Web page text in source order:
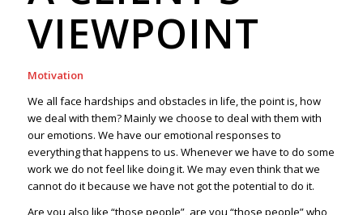
VIEWPOINT
Motivation
We all face hardships and obstacles in life, the point is, how
we deal with them? Mainly we choose to deal with them with
our emotions. We have our emotional responses to
everything that happens to us. Whenever we have to do some
work we do not feel like doing it. We may even think that we
cannot do it because we have not got the potential to do it.
Are you also like “those people”, are you “those people” who